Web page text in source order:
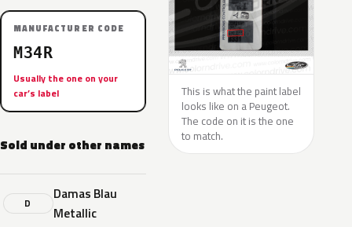
MANUFACTURER CODE
M34R
Usually the one on your
car’s label
Sold under other names
D
Damas Blau
Metallic
This is what the paint label
looks like on a Peugeot.
The code on it is the one
to match.